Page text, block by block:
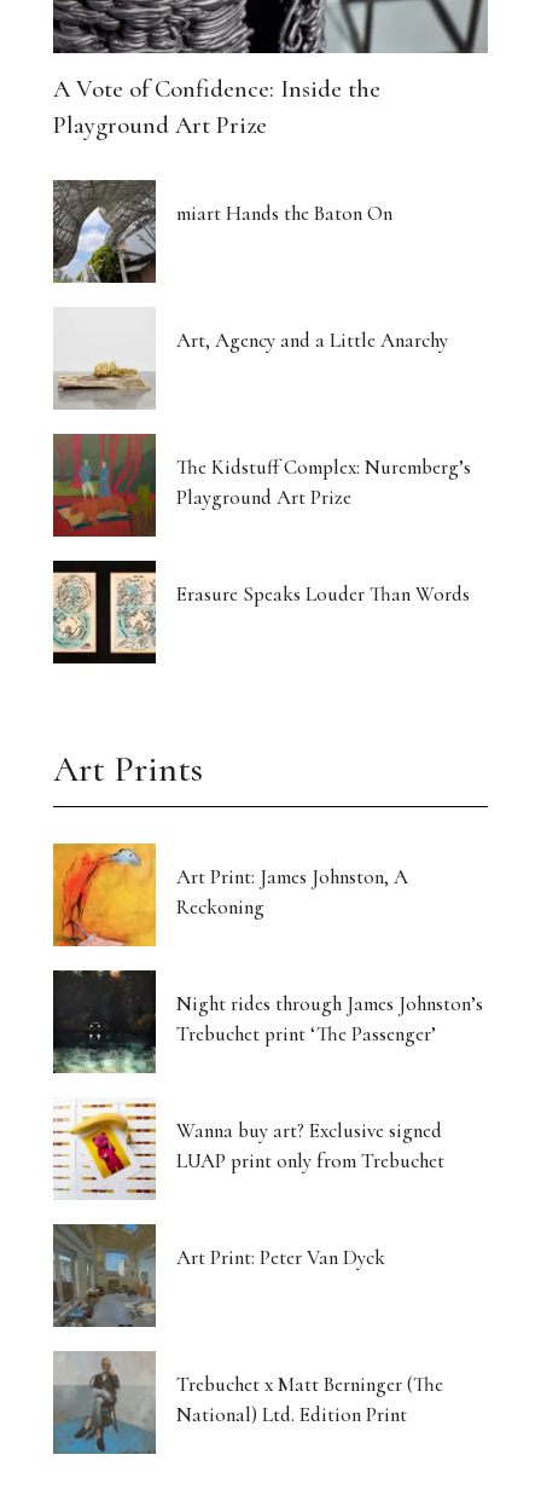
A Vote of Confidence: Inside the
Playground Art Prize
miart Hands the Baton On
Art, Agency and a Little Anarchy
The Kidstuff Complex: Nuremberg’s
Playground Art Prize
Erasure Speaks Louder Than Words
Art Prints
Art Print: James Johnston, A
Reckoning
Night rides through James Johnston’s
Trebuchet print ‘The Passenger’
Wanna buy art? Exclusive signed
LUAP print only from Trebuchet
Art Print: Peter Van Dyck
Trebuchet x Matt Berninger (The
National) Ltd. Edition Print